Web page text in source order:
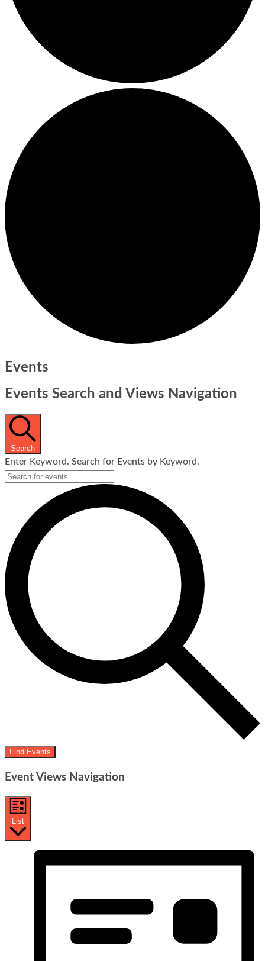
Events
Events Search and Views Navigation
Search
Enter Keyword. Search for Events by Keyword.
Find Events
Event Views Navigation
List